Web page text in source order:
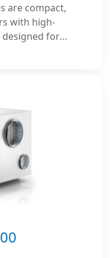
are compact,
with high-
for
in